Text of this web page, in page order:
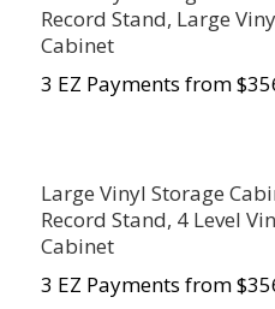
Record Stand, Large
Cabinet
3 EZ Payments from
Large Vinyl Storage
Record Stand, 4 Level
Cabinet
3 EZ Payments from